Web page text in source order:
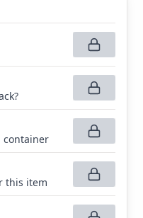
container
this item